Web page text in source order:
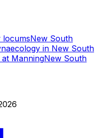
locumsNew South
in New South
ManningNew South